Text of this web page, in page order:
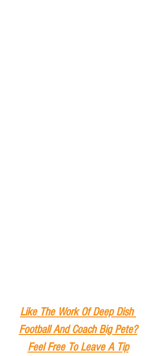
Like The Work Of Deep Dish
Football And Coach Big Pete?
Feel Free To Leave A Tip